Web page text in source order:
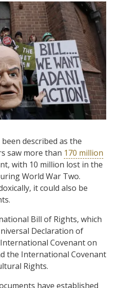
described as the
saw more than 170 million
with 10 million lost in the
World War Two.
it could also be
Bill of Rights, which
Declaration of
International Covenant on
the International Covenant
Rights.
have established